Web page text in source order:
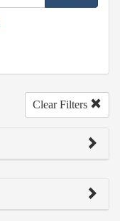
Clear Filters